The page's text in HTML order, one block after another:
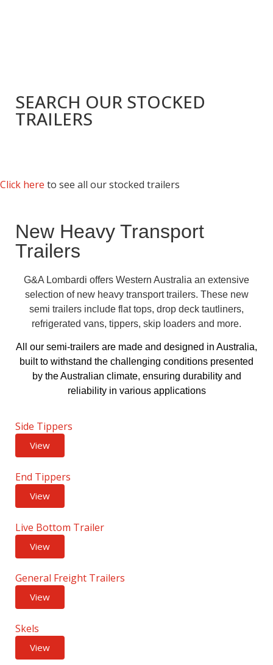
SEARCH OUR STOCKED
TRAILERS
Click here to see all our stocked trailers
New Heavy Transport
Trailers
G&A Lombardi offers Western Australia an extensive
selection of new heavy transport trailers. These new
semi trailers include flat tops, drop deck tautliners,
refrigerated vans, tippers, skip loaders and more.
All our semi-trailers are made and designed in Australia,
built to withstand the challenging conditions presented
by the Australian climate, ensuring durability and
reliability in various applications
Side Tippers
View
End Tippers
View
Live Bottom Trailer
View
General Freight Trailers
View
Skels
View